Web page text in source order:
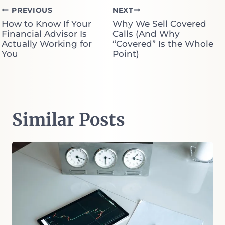
Post
navigation
PREVIOUS
How to Know If Your
Financial Advisor Is
Actually Working for
You
NEXT
Why We Sell Covered
Calls (And Why
“Covered” Is the Whole
Point)
Similar Posts